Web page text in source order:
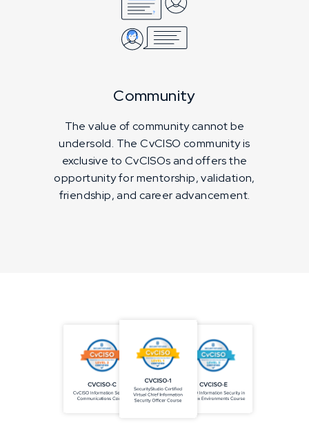
Community
The value of community cannot be
undersold. The CvCISO community is
exclusive to CvCISOs and offers the
opportunity for mentorship, validation,
friendship, and career advancement.